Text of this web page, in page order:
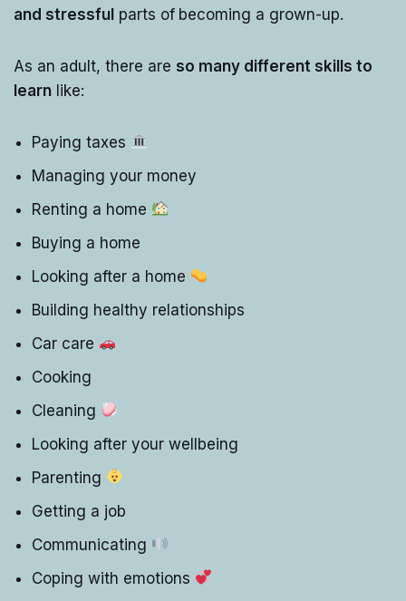
and stressful parts of becoming a grown-up.
As an adult, there are so many different skills to
learn like:
Paying taxes
Managing your money
Renting a home
Buying a home
Looking after a home
Building healthy relationships
Car care
Cooking
Cleaning
Looking after your wellbeing
Parenting
Getting a job
Communicating
Coping with emotions